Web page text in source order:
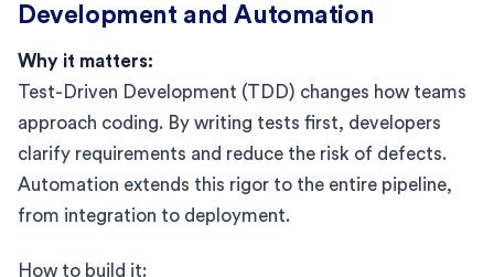
Development and Automation
Why it matters:
Test-Driven Development (TDD) changes how teams
approach coding. By writing tests first, developers
clarify requirements and reduce the risk of defects.
Automation extends this rigor to the entire pipeline,
from integration to deployment.
How to build it: